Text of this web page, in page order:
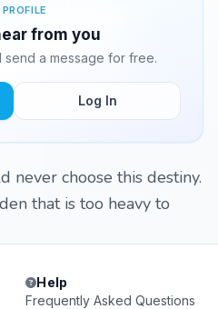
from you
a message for free.
Log In
never choose this destiny.
that is too heavy to
Help
Frequently Asked Questions